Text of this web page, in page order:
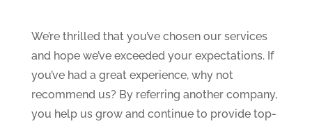
We’re thrilled that you’ve chosen our services
and hope we’ve exceeded your expectations. If
you’ve had a great experience, why not
recommend us? By referring another company,
you help us grow and continue to provide top-